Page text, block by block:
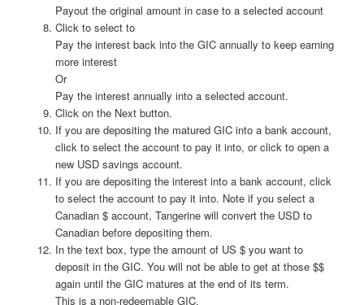
Payout the original amount in case to a selected account
Click to select to
Pay the interest back into the GIC annually to keep earning
more interest
Or
Pay the interest annually into a selected account.
Click on the Next button.
If you are depositing the matured GIC into a bank account,
click to select the account to pay it into, or click to open a
new USD savings account.
If you are depositing the interest into a bank account, click
to select the account to pay it into. Note if you select a
Canadian $ account, Tangerine will convert the USD to
Canadian before depositing them.
In the text box, type the amount of US $ you want to
deposit in the GIC. You will not be able to get at those $$
again until the GIC matures at the end of its term.
This is a non-redeemable GIC.